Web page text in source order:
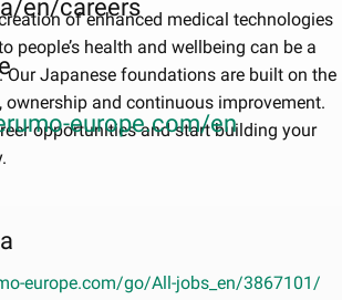
en/careers
europe.com/en
of enhanced medical technologies
people’s health and wellbeing can be a
Our Japanese foundations are built on the
ownership and continuous improvement.
opportunities and start building your
europe.com/go/All-jobs_en/3867101/